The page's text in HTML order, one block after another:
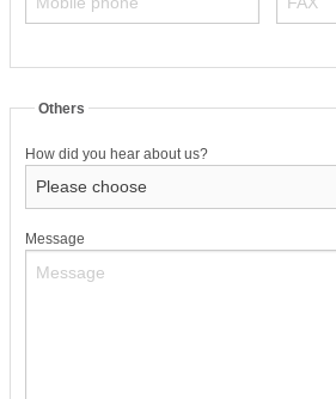
Others
How did you hear about us?
Message